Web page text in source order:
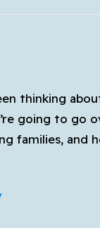
thinking
going to go
families, and